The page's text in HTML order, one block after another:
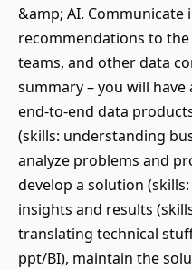
&amp; AI. Communicate
recommendations to
teams, and other data
summary – you will
end-to-end data
(skills: understanding
analyze problems and
develop a solution
insights and results
translating technical
ppt/BI), maintain the